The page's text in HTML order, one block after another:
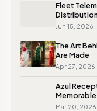
Fleet
Jun 15, 2026
The Art
Are Made
Apr 27, 2026
Azul
Mar 20, 2026